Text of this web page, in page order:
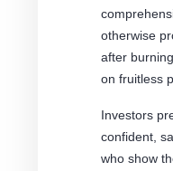
otherwise
after
on fruitless
Investors
confident,
who show